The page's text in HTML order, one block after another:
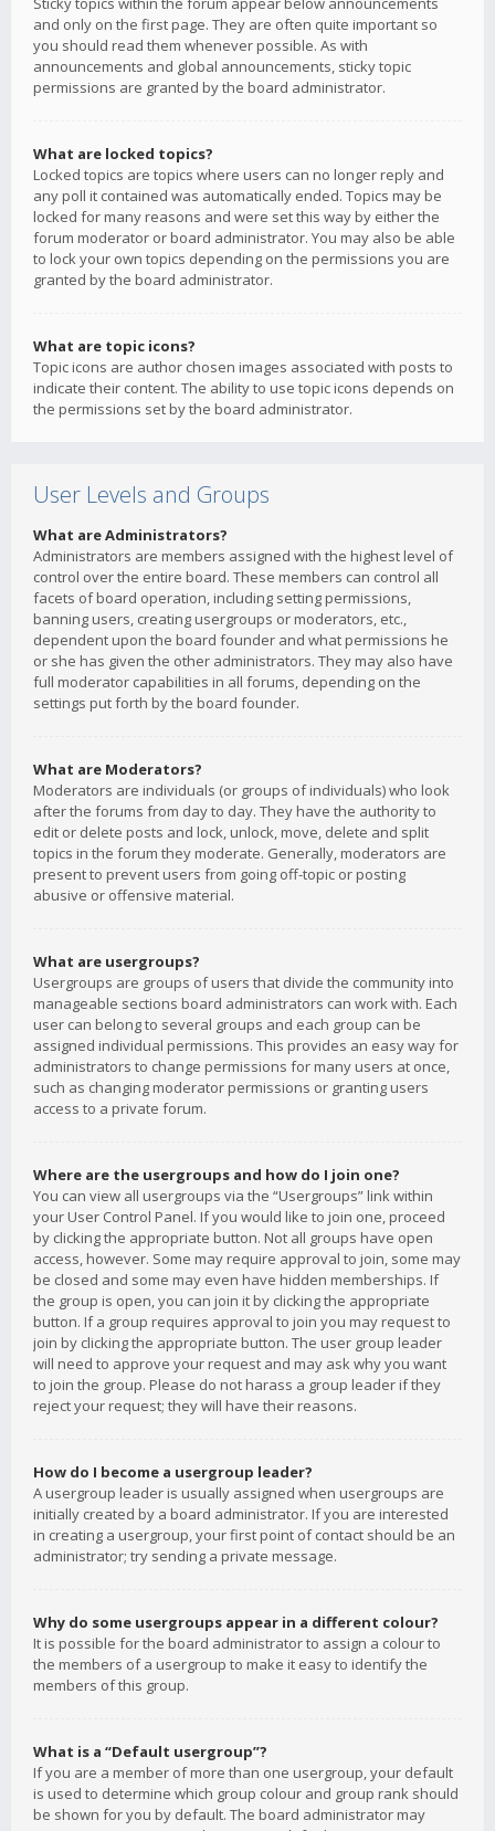
and only on the first page. They are often quite important so
you should read them whenever possible. As with
announcements and global announcements, sticky topic
permissions are granted by the board administrator.
What are locked topics?
Locked topics are topics where users can no longer reply and
any poll it contained was automatically ended. Topics may be
locked for many reasons and were set this way by either the
forum moderator or board administrator. You may also be able
to lock your own topics depending on the permissions you are
granted by the board administrator.
What are topic icons?
Topic icons are author chosen images associated with posts to
indicate their content. The ability to use topic icons depends on
the permissions set by the board administrator.
User Levels and Groups
What are Administrators?
Administrators are members assigned with the highest level of
control over the entire board. These members can control all
facets of board operation, including setting permissions,
banning users, creating usergroups or moderators, etc.,
dependent upon the board founder and what permissions he
or she has given the other administrators. They may also have
full moderator capabilities in all forums, depending on the
settings put forth by the board founder.
What are Moderators?
Moderators are individuals (or groups of individuals) who look
after the forums from day to day. They have the authority to
edit or delete posts and lock, unlock, move, delete and split
topics in the forum they moderate. Generally, moderators are
present to prevent users from going off-topic or posting
abusive or offensive material.
What are usergroups?
Usergroups are groups of users that divide the community into
manageable sections board administrators can work with. Each
user can belong to several groups and each group can be
assigned individual permissions. This provides an easy way for
administrators to change permissions for many users at once,
such as changing moderator permissions or granting users
access to a private forum.
Where are the usergroups and how do I join one?
You can view all usergroups via the “Usergroups” link within
your User Control Panel. If you would like to join one, proceed
by clicking the appropriate button. Not all groups have open
access, however. Some may require approval to join, some may
be closed and some may even have hidden memberships. If
the group is open, you can join it by clicking the appropriate
button. If a group requires approval to join you may request to
join by clicking the appropriate button. The user group leader
will need to approve your request and may ask why you want
to join the group. Please do not harass a group leader if they
reject your request; they will have their reasons.
How do I become a usergroup leader?
A usergroup leader is usually assigned when usergroups are
initially created by a board administrator. If you are interested
in creating a usergroup, your first point of contact should be an
administrator; try sending a private message.
Why do some usergroups appear in a different colour?
It is possible for the board administrator to assign a colour to
the members of a usergroup to make it easy to identify the
members of this group.
What is a “Default usergroup”?
If you are a member of more than one usergroup, your default
is used to determine which group colour and group rank should
be shown for you by default. The board administrator may